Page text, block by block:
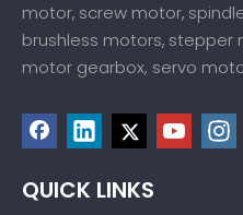
motor, screw motor,
brushless motors, stepper
motor gearbox, servo
QUICK LINKS